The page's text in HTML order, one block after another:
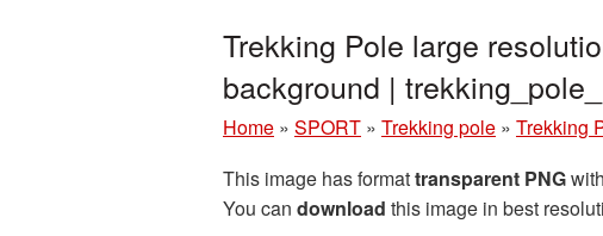
Trekking Pole large
background |
Home » SPORT » Trekking pole » Trekking
This image has formattransparent PNG
You can download this image in best